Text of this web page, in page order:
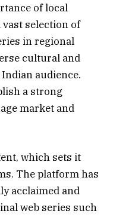
of local
selection of
in regional
cultural and
audience.
a strong
market and
which sets it
The platform has
acclaimed and
web series such